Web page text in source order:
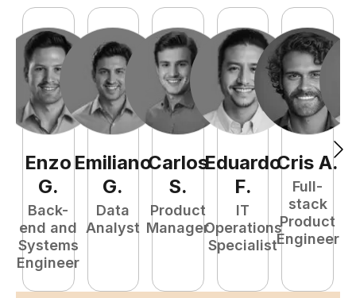
Enzo
G.
Back-
end and
Systems
Engineer
Emiliano
G.
Data
Analyst
Carlos
S.
Product
Manager
Eduardo
F.
IT
Operations
Specialist
Cris A.
Full-
stack
Product
Engineer